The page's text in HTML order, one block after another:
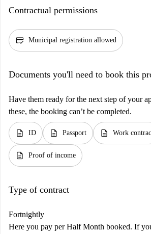
Contractual permissions
credit_score Municipal registration allowed
Documents you'll need to book this
Have them ready for the next step of your
these, the booking can’t be completed.
description ID description Passport description Work
description Proof of income
Type of contract
Fortnightly
Here you pay per Half Month booked. If